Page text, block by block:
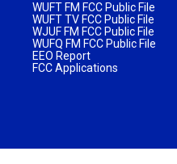
WUFT FM FCC Public File
WUFT TV FCC Public File
WJUF FM FCC Public File
WUFQ FM FCC Public File
EEO Report
FCC Applications